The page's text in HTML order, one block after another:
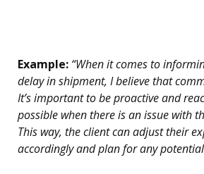
Example: “When it comes to
delay in shipment, I believe that
It’s important to be proactive and
possible when there is an issue with
This way, the client can adjust their
accordingly and plan for any